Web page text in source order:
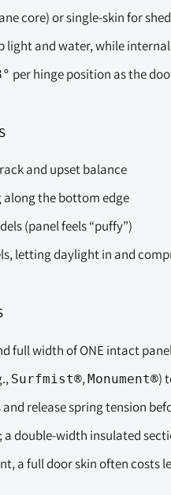
core) or single-skin for
light and water, while
per hinge position as the
and upset balance
the bottom edge
(panel feels “puffy”)
letting daylight in and
full width of ONE intact
Surfmist®,Monument®)
release spring tension
double-width insulated
a full door skin often costs